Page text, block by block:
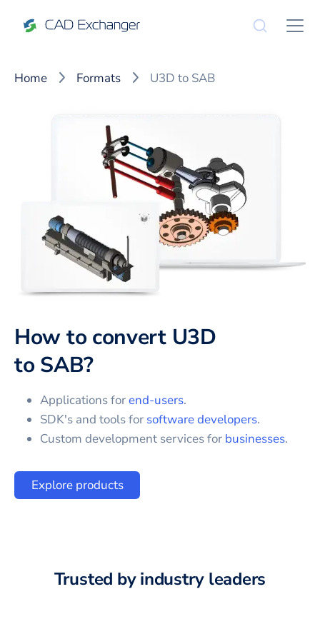
Home Formats U3D to SAB
How to convert U3D
toSAB?
Applications forend-users.
SDK's and tools for software developers.
Custom development services for businesses.
Explore products
Trusted by industry leaders